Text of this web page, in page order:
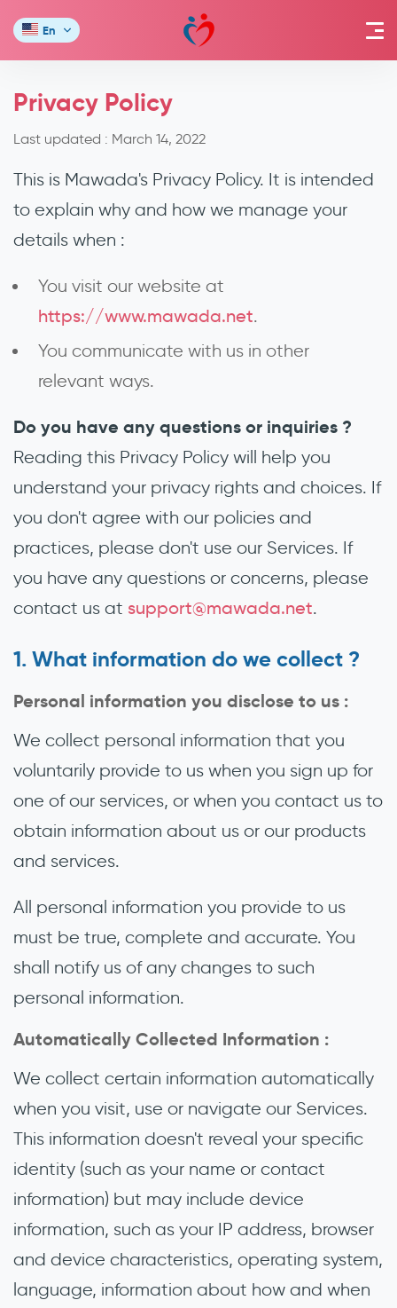
En
Privacy Policy
Last updated : March 14, 2022
This is Mawada's Privacy Policy. It is intended
to explain why and how we manage your
details when :
You visit our website at
https://www.mawada.net.
You communicate with us in other
relevant ways.
Do you have any questions or inquiries ?
Reading this Privacy Policy will help you
understand your privacy rights and choices. If
you don't agree with our policies and
practices, please don't use our Services. If
you have any questions or concerns, please
contact us at support@mawada.net.
What information do we collect ?
Personal information you disclose to us :
We collect personal information that you
voluntarily provide to us when you sign up for
one of our services, or when you contact us to
obtain information about us or our products
and services.
All personal information you provide to us
must be true, complete and accurate. You
shall notify us of any changes to such
personal information.
Automatically Collected Information :
We collect certain information automatically
when you visit, use or navigate our Services.
This information doesn't reveal your specific
identity (such as your name or contact
information) but may include device
information, such as your IP address, browser
and device characteristics, operating system,
language, information about how and when